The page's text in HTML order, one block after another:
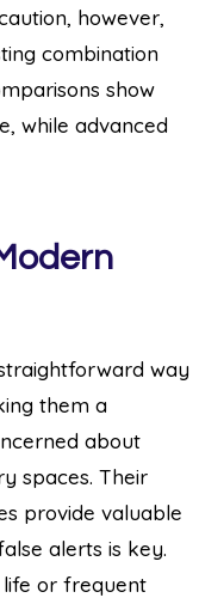
however,
combination
show
while advanced
way
them a
about
spaces. Their
provide valuable
alerts is key.
life or frequent